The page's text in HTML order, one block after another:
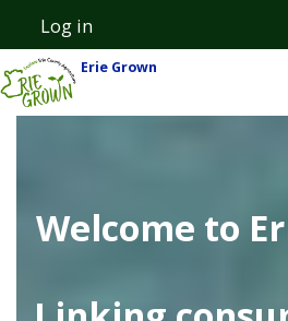
Skip to main content
User account
Log in
Erie Grown
Welcome to